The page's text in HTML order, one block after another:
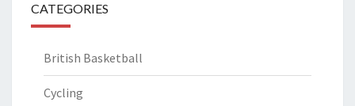
CATEGORIES
British Basketball
Cycling